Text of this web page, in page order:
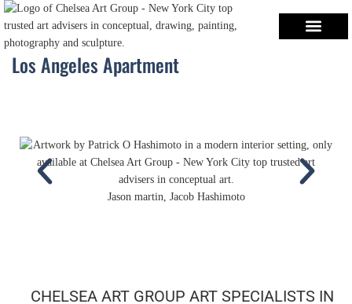
Los Angeles Apartment
Jason martin, Jacob Hashimoto
CHELSEA ART GROUP ART SPECIALISTS IN